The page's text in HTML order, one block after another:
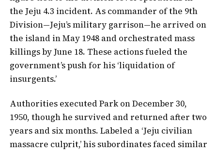
the Jeju 4.3 incident. As commander of the 9th
Division—Jeju’s military garrison—he arrived on
the island in May 1948 and orchestrated mass
killings by June 18. These actions fueled the
government’s push for his ‘liquidation of
insurgents.’
Authorities executed Park on December 30,
1950, though he survived and returned after two
years and six months. Labeled a ‘Jeju civilian
massacre culprit,’ his subordinates faced similar